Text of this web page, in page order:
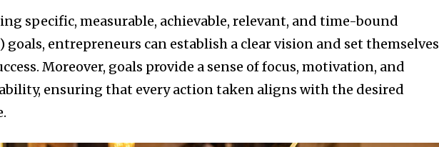
specific, measurable, achievable, relevant, and time-bound
goals, entrepreneurs can establish a clear vision and set themselves
Moreover, goals provide a sense of focus, motivation, and
ensuring that every action taken aligns with the desired